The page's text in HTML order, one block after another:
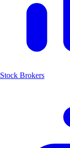
Stock Brokers